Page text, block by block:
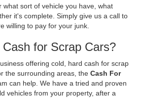
what sort of vehicle you have, what
it's complete. Simply give us a call to
willing to pay for your junk.
for Scrap Cars?
offering cold, hard cash for scrap
the surrounding areas, the Cash For
can help. We have a tried and proven
vehicles from your property, after a